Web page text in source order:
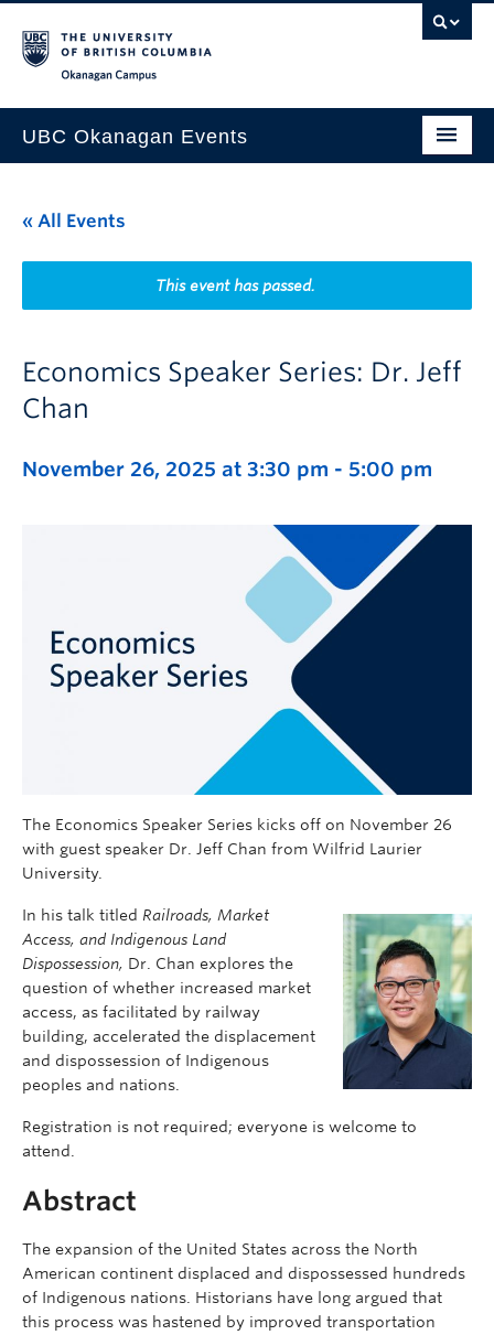
UBC Okanagan Events
This Month
Indigenous History Month
« All Events
This event has passed.
Economics Speaker Series: Dr. Jeff
Chan
November 26, 2025 at 3:30 pm - 5:00 pm
The Economics Speaker Series kicks off on November 26
with guest speaker Dr. Jeff Chan from Wilfrid Laurier
University.
In his talk titled Railroads, Market
Access, and Indigenous Land
Dispossession, Dr. Chan explores the
question of whether increased market
access, as facilitated by railway
building, accelerated the displacement
and dispossession of Indigenous
peoples and nations.
Registration is not required; everyone is welcome to
attend.
Abstract
The expansion of the United States across the North
American continent displaced and dispossessed hundreds
of Indigenous nations. Historians have long argued that
this process was hastened by improved transportation